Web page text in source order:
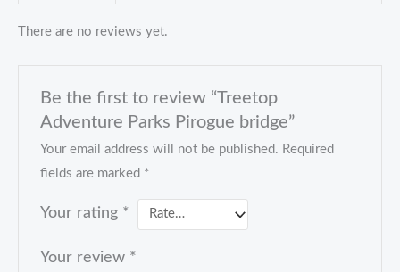
There are no reviews yet.
Be the first to review “Treetop
Adventure Parks Pirogue bridge”
Your email address will not be published. Required
fields are marked *
Your rating *
Your review *